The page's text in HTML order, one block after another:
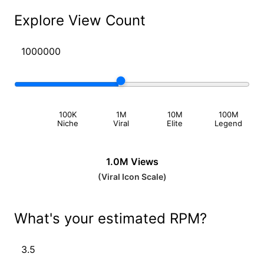
Explore View Count
100K
Niche
1M
Viral
10M
Elite
100M
Legend
1.0M Views
(Viral Icon Scale)
What's your estimated RPM?